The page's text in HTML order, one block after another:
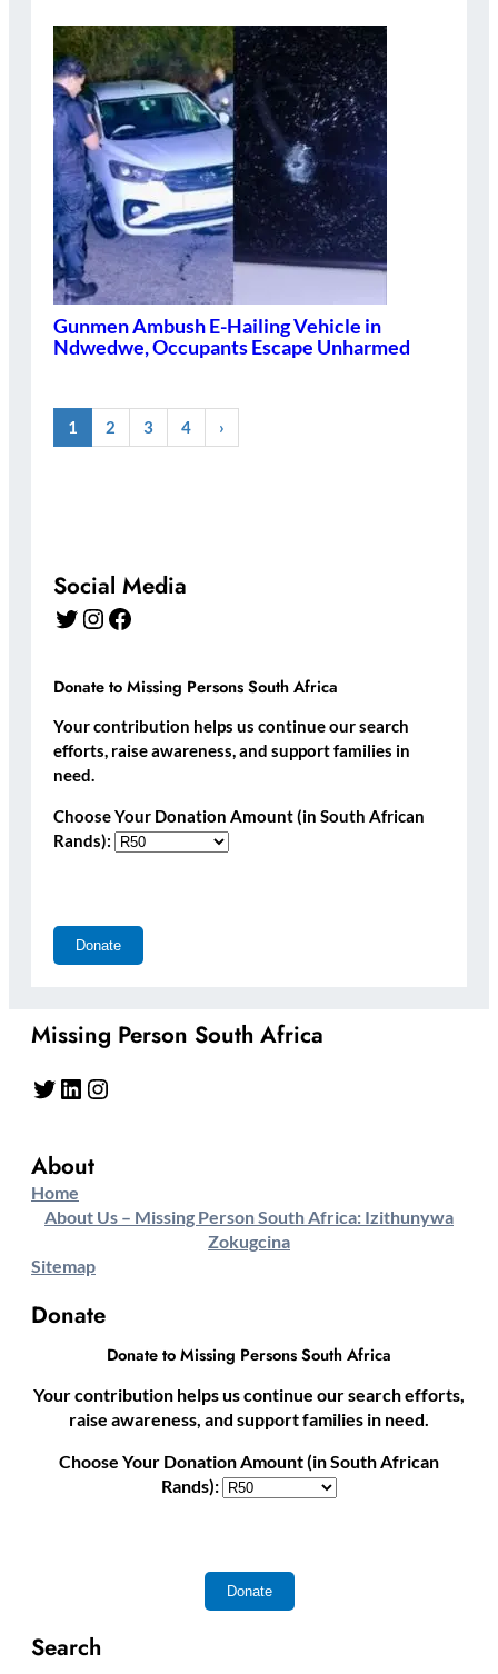
Gunmen Ambush E-Hailing Vehicle in
Ndwedwe, Occupants Escape Unharmed
1 2 3 4 ›
Social Media
Twitter Instagram Facebook
Donate to Missing Persons South Africa
Your contribution helps us continue our search
efforts, raise awareness, and support families in
need.
Choose Your Donation Amount (in South African
Rands):
Missing Person South Africa
Twitter LinkedIn Instagram
About
Home
About Us – Missing Person South Africa: Izithunywa
Zokugcina
Sitemap
Donate
Donate to Missing Persons South Africa
Your contribution helps us continue our search efforts,
raise awareness, and support families in need.
Choose Your Donation Amount (in South African
Rands):
Search